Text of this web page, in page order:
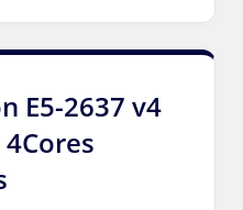
E5-2637 v4
4Cores